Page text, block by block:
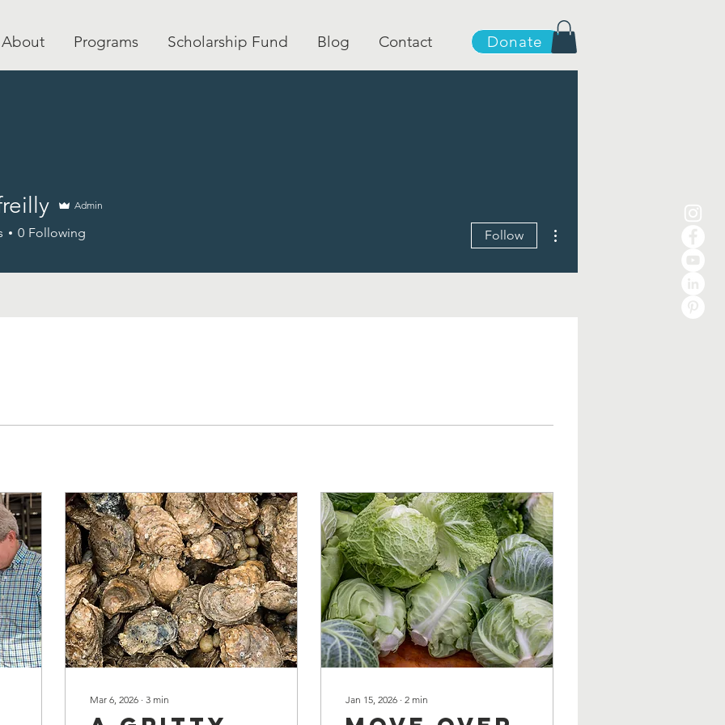
About Programs Scholarship Fund Blog Contact Donate
Mar 6, 2026 ∙ 3 min Jan 15, 2026 ∙ 2 min
Admin
0 Following Follow